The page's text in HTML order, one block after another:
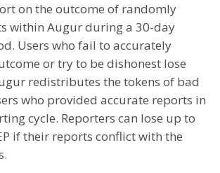
on the outcome of randomly
within Augur during a 30-day
Users who fail to accurately
or try to be dishonest lose
redistributes the tokens of bad
who provided accurate reports in
cycle. Reporters can lose up to
if their reports conflict with the